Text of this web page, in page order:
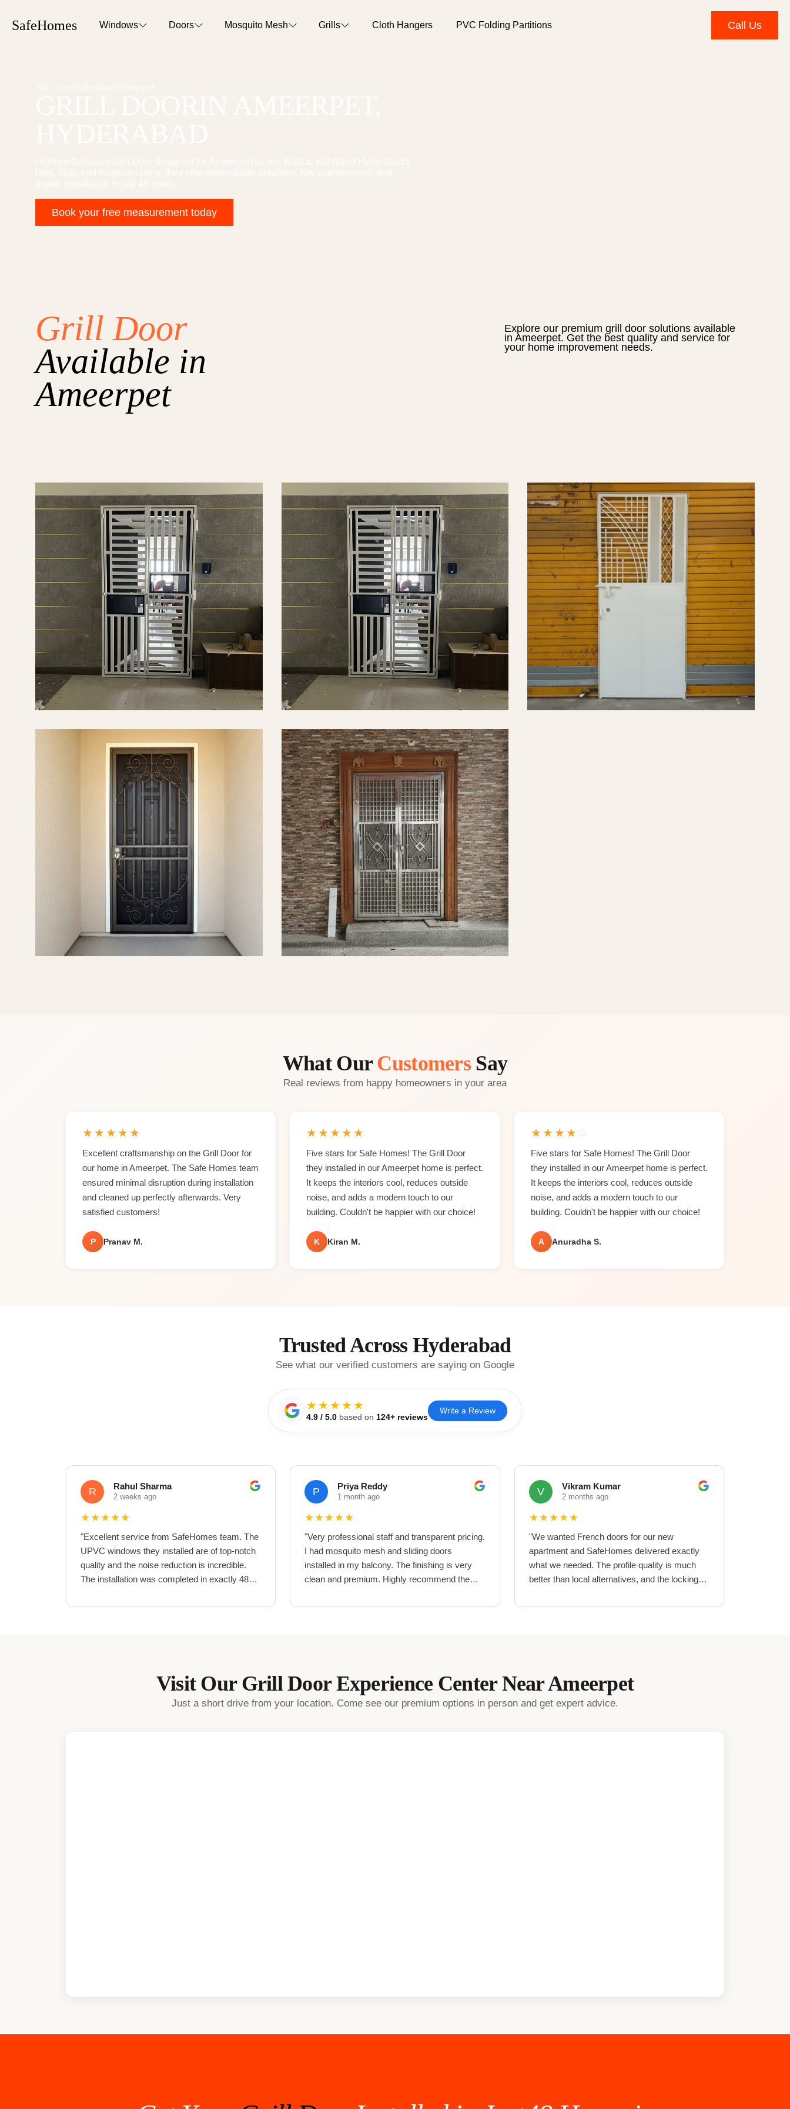
SafeHomes Windows Doors Mosquito Mesh Grills Cloth Hangers PVC Folding Partitions Call Us
Book your free measurement today
Grill Door
Available in
Ameerpet
Explore our premium grill door solutions available
in Ameerpet. Get the best quality and service for
your home improvement needs.
What OurCustomersSay
Real reviews from happy homeowners in your area
★★★★★
Excellent craftsmanship on the Grill Door for
our home in Ameerpet. The Safe Homes team
ensured minimal disruption during installation
and cleaned up perfectly afterwards. Very
satisfied customers!
P Pranav M.
★★★★★
Five stars for Safe Homes! The Grill Door
they installed in our Ameerpet home is perfect.
It keeps the interiors cool, reduces outside
noise, and adds a modern touch to our
building. Couldn't be happier with our choice!
K Kiran M.
★★★★ ☆
Five stars for Safe Homes! The Grill Door
they installed in our Ameerpet home is perfect.
It keeps the interiors cool, reduces outside
noise, and adds a modern touch to our
building. Couldn't be happier with our choice!
A Anuradha S.
Trusted Across Hyderabad
See what our verified customers are saying on Google
★★★★★
4.9 / 5.0 based on 124+ reviews
Write a Review
R Rahul Sharma
2 weeks ago
★★★★★
"Excellent service from SafeHomes team. The
UPVC windows they installed are of top-notch
quality and the noise reduction is incredible.
The installation was completed in exactly 48
P Priya Reddy
1 month ago
★★★★★
"Very professional staff and transparent pricing.
I had mosquito mesh and sliding doors
installed in my balcony. The finishing is very
clean and premium. Highly recommend them
V Vikram Kumar
2 months ago
★★★★★
"We wanted French doors for our new
apartment and SafeHomes delivered exactly
what we needed. The profile quality is much
better than local alternatives, and the locking
Visit Our Grill DoorExperience Center NearAmeerpet
Just a short drive from your location. Come see our premium options in person and get expert advice.